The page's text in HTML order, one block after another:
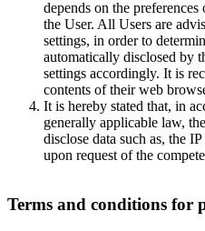
depends on the
the User. All Users are
settings, in order to
automatically disclosed by
settings accordingly. It is
contents of their web
It is hereby stated that, in
generally applicable law,
disclose data such as, the
upon request of the
Terms and conditions for